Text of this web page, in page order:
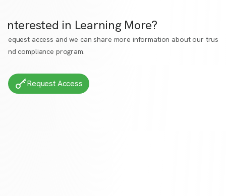
Interested in Learning More?
Request access and we can share more information about our trust
and compliance program.
Request Access